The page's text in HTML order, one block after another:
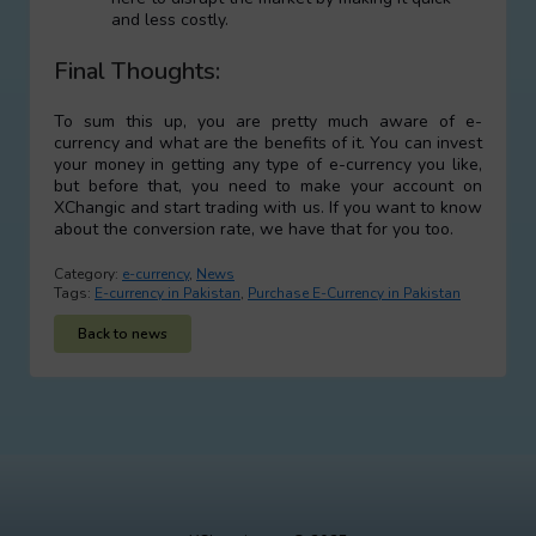
and less costly.
Final Thoughts:
To sum this up, you are pretty much aware of e-
currency and what are the benefits of it. You can invest
your money in getting any type of e-currency you like,
but before that, you need to make your account on
XChangic and start trading with us. If you want to know
about the conversion rate, we have that for you too.
Category: e-currency, News
Tags: E-currency in Pakistan, Purchase E-Currency in Pakistan
Back to news